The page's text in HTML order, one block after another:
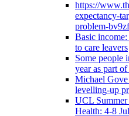
https://
expectancy-
problem-
Basic
to care leavers
Some people
year as part
Michael Gove
levelling-up
UCL
Health: 4-8